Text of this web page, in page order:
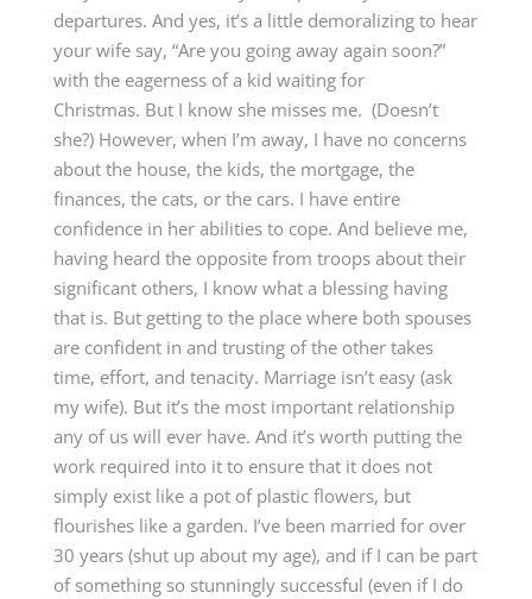
departures. And yes, it’s a little demoralizing to hear
your wife say, “Are you going away again soon?”
with the eagerness of a kid waiting for
Christmas. But I know she misses me. (Doesn’t
she?) However, when I’m away, I have no concerns
about the house, the kids, the mortgage, the
finances, the cats, or the cars. I have entire
confidence in her abilities to cope. And believe me,
having heard the opposite from troops about their
significant others, I know what a blessing having
that is. But getting to the place where both spouses
are confident in and trusting of the other takes
time, effort, and tenacity. Marriage isn’t easy (ask
my wife). But it’s the most important relationship
any of us will ever have. And it’s worth putting the
work required into it to ensure that it does not
simply exist like a pot of plastic flowers, but
flourishes like a garden. I’ve been married for over
30 years (shut up about my age), and if I can be part
of something so stunningly successful (even if I do